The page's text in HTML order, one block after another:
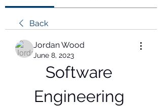
Back
Jordan Wood
June 8, 2023
Software
Engineering